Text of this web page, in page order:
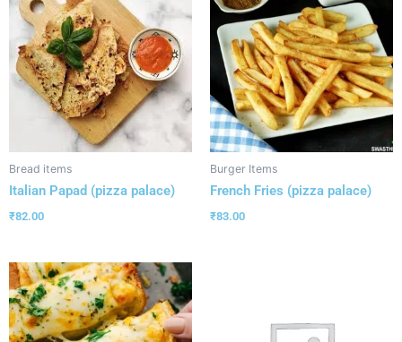
Bread items
Italian Papad (pizza palace)
₹82.00
Burger Items
French Fries (pizza palace)
₹83.00